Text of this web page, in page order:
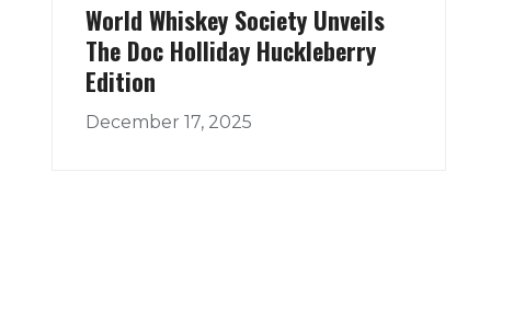
World Whiskey Society Unveils
The Doc Holliday Huckleberry
Edition
December 17, 2025